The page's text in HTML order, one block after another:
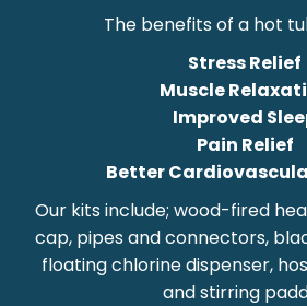
The benefits of a hot
Stress Relief
Muscle
Improved
Pain Relief
Better
Our kits include; wood-fired
cap, pipes and connectors,
floating chlorine dispenser,
and stirring